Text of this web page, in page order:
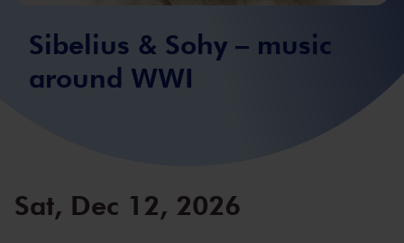
Sibelius & Sohy – music
around WWI
Sat, Dec 12, 2026